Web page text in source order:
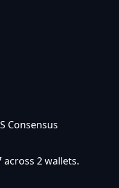
Consensus
across 2wallets.